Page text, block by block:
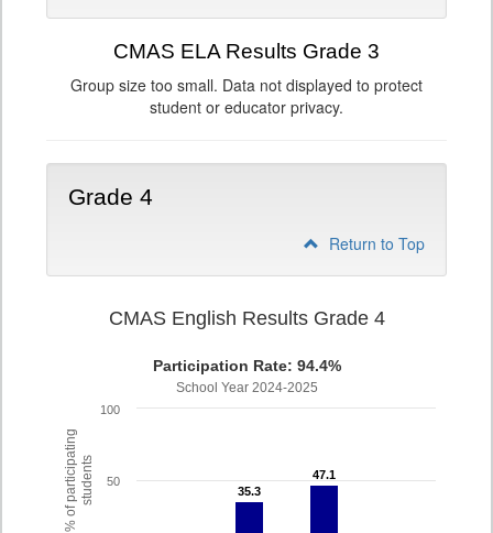
CMAS ELA Results Grade 3
Group size too small. Data not displayed to protect
student or educator privacy.
Grade 4
Return to Top
% of participatingstudents
CMAS English Results Grade 4
Participation Rate: 94.4%
School Year 2024-2025
35.3
35.3
47.1
47.1
50
100